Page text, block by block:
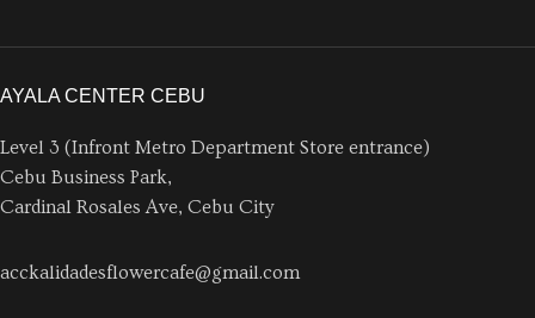
AYALA CENTER CEBU
Level 3 (Infront Metro Department Store entrance)
Cebu Business Park,
Cardinal Rosales Ave, Cebu City
acckalidadesflowercafe@gmail.com